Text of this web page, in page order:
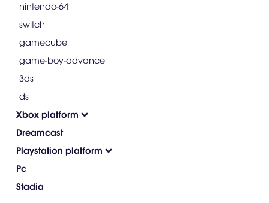
nintendo-64
switch
gamecube
game-boy-advance
3ds
ds
Xbox platform
Dreamcast
Playstation platform
Pc
Stadia